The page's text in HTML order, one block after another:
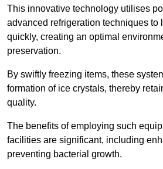
This innovative technology utilises
advanced refrigeration techniques to
quickly, creating an optimal
preservation.
By swiftly freezing items, these
formation of ice crystals, thereby
quality.
The benefits of employing such
facilities are significant, including
preventing bacterial growth.